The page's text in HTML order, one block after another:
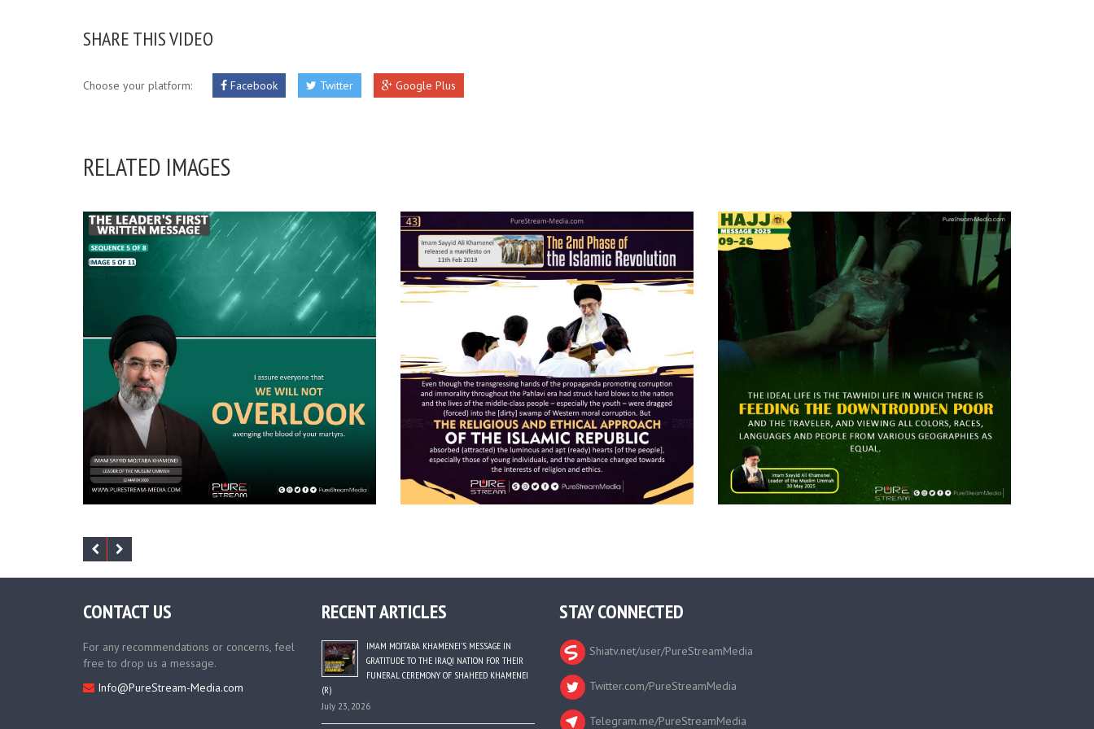
SHARE THIS VIDEO
Choose your platform: Facebook Twitter Google Plus
RELATED IMAGES
CONTACT US
For any recommendations or concerns, feel
free to drop us a message.
Info@PureStream-Media.com
RECENT ARTICLES
IMAM MOJTABA KHAMENEI’S MESSAGE IN
GRATITUDE TO THE IRAQI NATION FOR THEIR
FUNERAL CEREMONY OF SHAHEED KHAMENEI
(R)
July 23, 2026
STAY CONNECTED
Shiatv.net/user/PureStreamMedia
Twitter.com/PureStreamMedia
Telegram.me/PureStreamMedia